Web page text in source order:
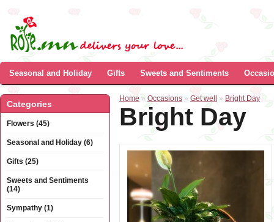
Seasonal and Holiday Gifts Sweets and Sentiments
Categories
Flowers (45)
Seasonal and Holiday (6)
Gifts (25)
Sweets and Sentiments
(14)
Sympathy (1)
Home » Occasions » Get well » Bright Day
Bright Day